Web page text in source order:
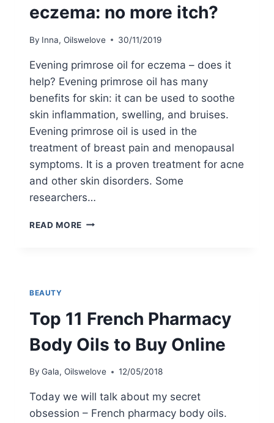
eczema: no more itch?
By Inna, Oilswelove 30/11/2019
Evening primrose oil for eczema – does it
help? Evening primrose oil has many
benefits for skin: it can be used to soothe
skin inflammation, swelling, and bruises.
Evening primrose oil is used in the
treatment of breast pain and menopausal
symptoms. It is a proven treatment for acne
and other skin disorders. Some
researchers…
READ MORE EVENING
ITCH?
BEAUTY
Top 11 French Pharmacy
Body Oils to Buy Online
By Gala, Oilswelove 12/05/2018
Today we will talk about my secret
obsession – French pharmacy body oils.